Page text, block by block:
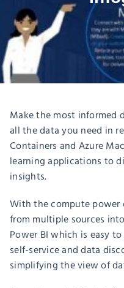
Make the most informed
all the data you need in
Containers and Azure
learning applications to
insights.
With the compute power
from multiple sources
Power BI which is easy
self-service and data
simplifying the view of